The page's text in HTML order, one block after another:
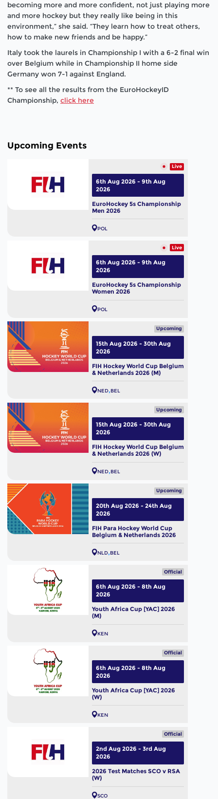
becoming more and more confident, not just playing more
and more hockey but they really like being in this
environment,” she said. “They learn how to treat others,
how to make new friends and be happy.”
Italy took the laurels in Championship I with a 6-2 final win
over Belgium while in Championship II home side
Germany won 7-1 against England.
** To see all the results from the EuroHockeyID
Championship, click here
Upcoming Events
Live
EuroHockey 5s Championship
Men 2026
POL
6th Aug 2026 - 9th Aug
2026
Live
EuroHockey 5s Championship
Women 2026
POL
6th Aug 2026 - 9th Aug
2026
Upcoming
FIH Hockey World Cup Belgium
& Netherlands 2026 (M)
NED BEL
15th Aug 2026 - 30th Aug
2026
Upcoming
FIH Hockey World Cup Belgium
& Netherlands 2026 (W)
NED BEL
15th Aug 2026 - 30th Aug
2026
Upcoming
FIH Para Hockey World Cup
Belgium & Netherlands 2026
NLD BEL
20th Aug 2026 - 24th Aug
2026
Official
Youth Africa Cup [YAC] 2026
(M)
KEN
6th Aug 2026 - 8th Aug
2026
Official
Youth Africa Cup [YAC] 2026
(W)
KEN
6th Aug 2026 - 8th Aug
2026
Official
2026 Test Matches SCO v RSA
(W)
SCO
2nd Aug 2026 - 3rd Aug
2026